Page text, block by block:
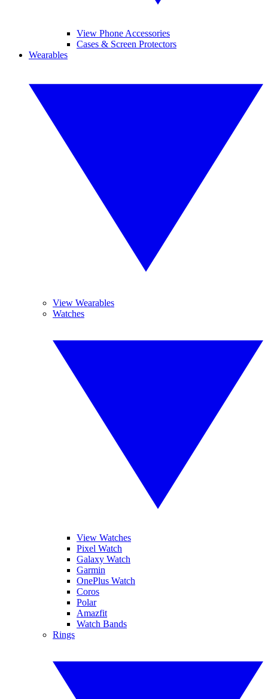
View Phone Accessories
Cases & Screen Protectors
Wearables
View Wearables
Watches
View Watches
Pixel Watch
Galaxy Watch
Garmin
OnePlus Watch
Coros
Polar
Amazfit
Watch Bands
Rings